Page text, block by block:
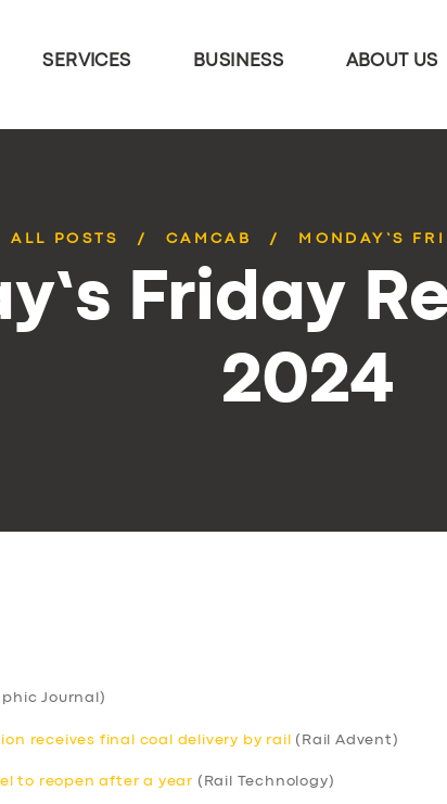
SERVICES BUSINESS ABOUT US
ALL POSTS CAMCAB MONDAY’S
Friday
2024
Journal)
receives final coal delivery by rail (Rail Advent)
to reopen after a year (Rail Technology)